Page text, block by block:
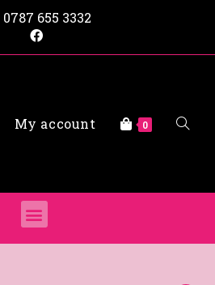
0787 655 3332
My account 0